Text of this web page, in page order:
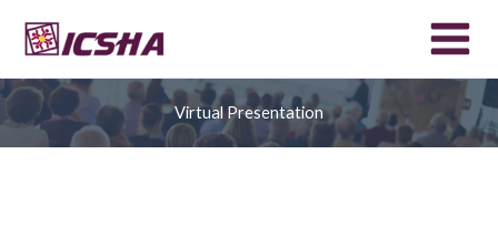
content
Virtual Presentation